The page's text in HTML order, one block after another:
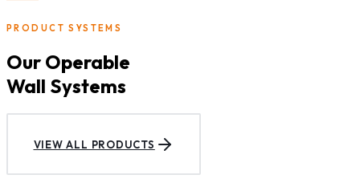
PRODUCT SYSTEMS
Our Operable
Wall Systems
VIEW ALL PRODUCTS